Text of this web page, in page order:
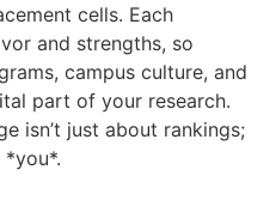
cells. Each
and strengths, so
campus culture, and
part of your research.
isn’t just about rankings;